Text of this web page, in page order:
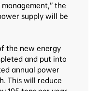
the
supply will be
the new energy
and put into
annual power
This will reduce